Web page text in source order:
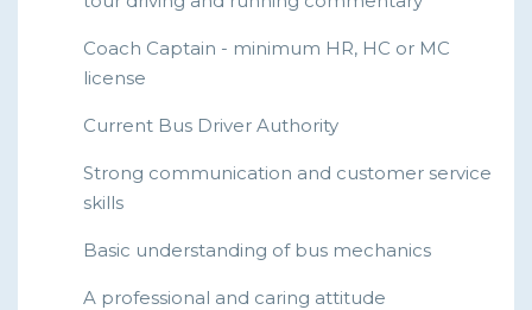
Coach Captain - minimum HR, HC or MC
license
Current Bus Driver Authority
Strong communication and customer service
skills
Basic understanding of bus mechanics
A professional and caring attitude